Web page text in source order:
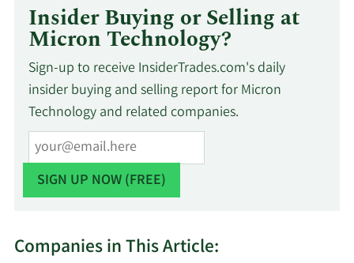
Insider Buying or Selling at
Micron Technology?
Sign-up to receive InsiderTrades.com's daily
insider buying and selling report for Micron
Technology and related companies.
Companies in This Article: